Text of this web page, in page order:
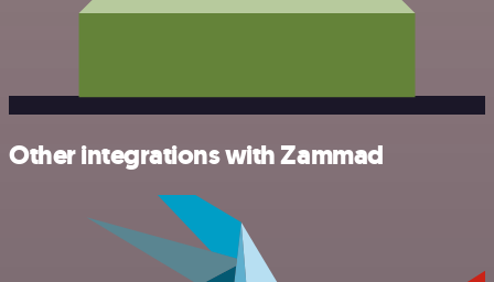
Other integrations with Zammad